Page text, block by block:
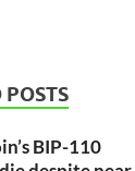
POSTS
BIP-110